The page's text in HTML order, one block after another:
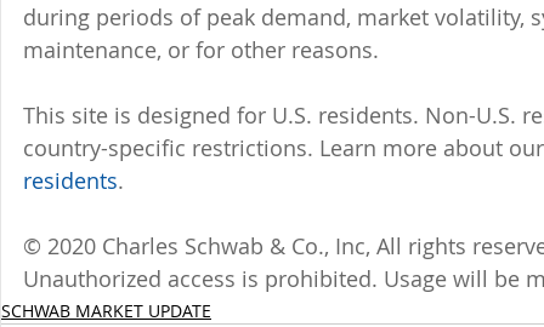
during periods of peak demand, market volatility,
maintenance, or for other reasons.
This site is designed for U.S. residents. Non-U.S.
country-specific restrictions. Learn more about
residents.
© 2020 Charles Schwab & Co., Inc, All rights
Unauthorized access is prohibited. Usage will be
SCHWAB MARKET UPDATE